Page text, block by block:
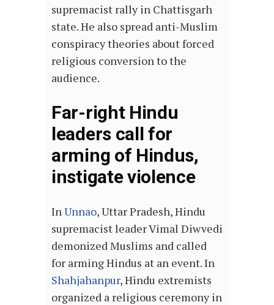
supremacist rally in Chattisgarh
state. He also spread anti-Muslim
conspiracy theories about forced
religious conversion to the
audience.
Far-right Hindu
leaders call for
arming of Hindus,
instigate violence
InUnnao, Uttar Pradesh, Hindu
supremacist leader Vimal Diwvedi
demonized Muslims and called
for arming Hindus at an event. In
Shahjahanpur, Hindu extremists
organized a religious ceremony in